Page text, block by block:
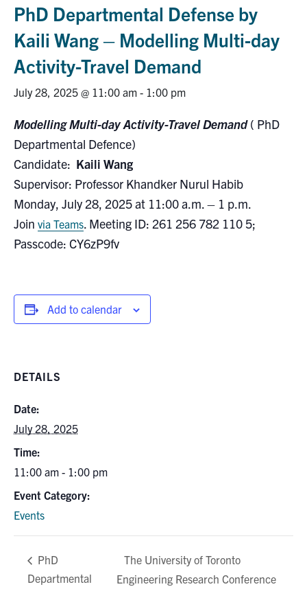
Continuing Education
Alumni
Intranet
Health & Safety
FacebookTwitter/XInstagramLinkedInYoutube
Contact
for:
PhD Departmental Defense by
Kaili Wang – Modelling Multi-day
Activity-Travel Demand
July 28, 2025 @ 11:00 am - 1:00 pm
Modelling Multi-day Activity-Travel Demand( PhD
Departmental Defence)
Candidate: Kaili Wang
Supervisor: Professor Khandker Nurul Habib
Monday, July 28, 2025 at 11:00 a.m. – 1 p.m.
Join via Teams . Meeting ID: 261 256 782 110 5;
Passcode: CY6zP9fv
Add to calendar
DETAILS
Date:
July 28, 2025
Time:
11:00 am - 1:00 pm
Event Category:
Events
PhD
Departmental
The University of Toronto
Engineering Research Conference